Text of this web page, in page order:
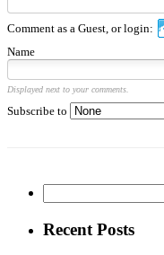
Comment as a Guest, or login:
Name
Displayed next to your comments.
Subscribe to
for:
Recent Posts